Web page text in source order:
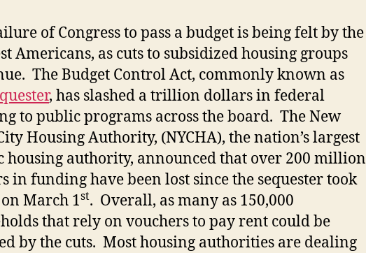
of Congress to pass a budget is being felt by the
Americans, as cuts to subsidized housing groups
The Budget Control Act, commonly known as
, has slashed a trillion dollars in federal
to public programs across the board. The New
Housing Authority, (NYCHA), the nation’s largest
housing authority, announced that over 200 million
in funding have been lost since the sequester took
March 1st. Overall, as many as 150,000
that rely on vouchers to pay rent could be
by the cuts. Most housing authorities are dealing